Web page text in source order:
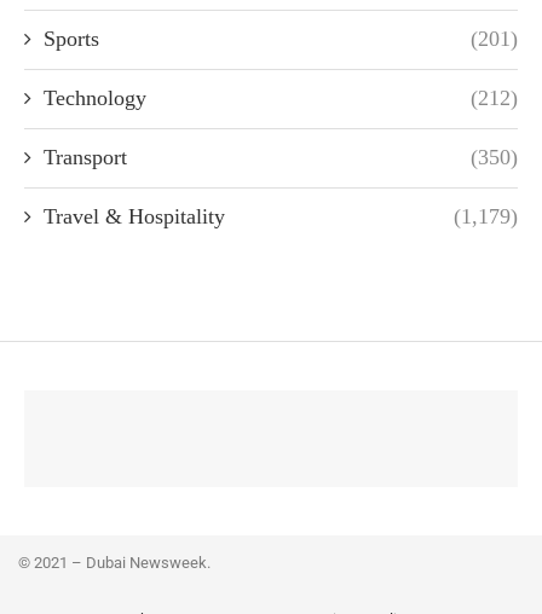
Sports (201)
Technology (212)
Transport (350)
Travel & Hospitality (1,179)
© 2021 – Dubai Newsweek.